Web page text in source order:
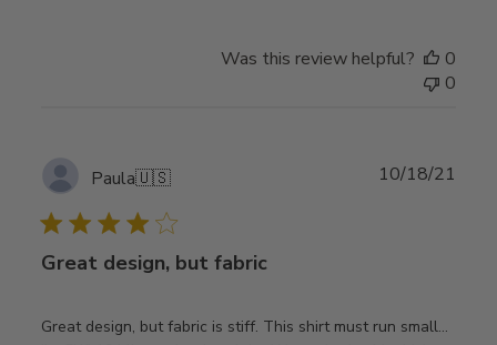
Was this review helpful?
0
0
Paula🇺🇸
Great design, but fabric
Great design, but fabric is stiff. This shirt must run small…
10/18/21